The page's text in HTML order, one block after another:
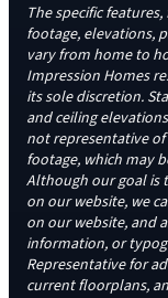
The specific
footage, elevations,
vary from home to
Impression Homes
its sole discretion.
and ceiling
not representative of
footage, which may
Although our goal is
on our website, we
on our website, and
information, or
Representative for
current floorplans,